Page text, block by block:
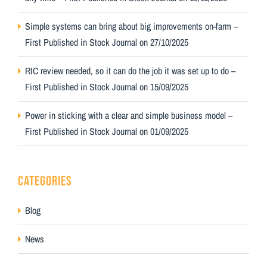
Simple systems can bring about big improvements on-farm –
First Published in Stock Journal on 27/10/2025
RIC review needed, so it can do the job it was set up to do –
First Published in Stock Journal on 15/09/2025
Power in sticking with a clear and simple business model –
First Published in Stock Journal on 01/09/2025
CATEGORIES
Blog
News